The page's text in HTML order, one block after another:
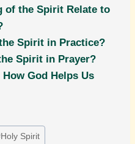
of the Spirit Relate to
Spirit in Practice?
Spirit in Prayer?
God Helps Us
Holy Spirit